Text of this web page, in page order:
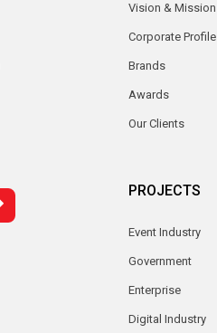
Vision & Mission
Corporate Profile
Brands
Awards
Our Clients
PROJECTS
Event Industry
Government
Enterprise
Digital Industry